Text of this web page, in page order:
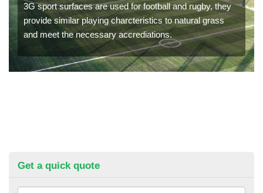
3G sport surfaces are used for football and rugby, they
provide similar playing charcteristics to natural grass
and meet the necessary accrediations.
Get a quick quote